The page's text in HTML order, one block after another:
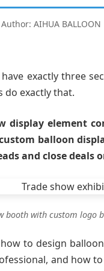
Author: AIHUA BALLOON
exactly three
do exactly that.
display element
balloon
and close deals
booth with custom
to design
and how